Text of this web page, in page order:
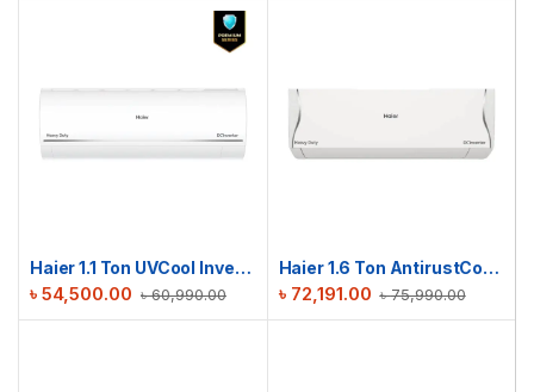
Haier 1.1 Ton UVCool Inverter AC | HSU-13UVCool(INV)(Pro)(X6)
৳60,990.00
৳ 54,500.00
Haier 1.6 Ton AntirustCool Inverter AC | HSU-16AntirustCool(INV)(Pro)(X6)
৳75,990.00
৳ 72,191.00